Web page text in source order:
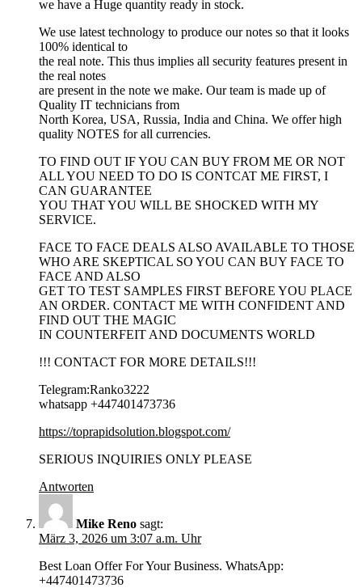
we have a Huge quantity ready in stock.
We use latest technology to produce our notes so that it looks
100% identical to
the real note. This thus implies all security features present in
the real notes
are present in the note we make. Our team is made up of
Quality IT technicians from
North Korea, USA, Russia, India and China. We offer high
quality NOTES for all currencies.
TO FIND OUT IF YOU CAN BUY FROM ME OR NOT
ALL YOU NEED TO DO IS CONTCAT ME FIRST, I
CAN GUARANTEE
YOU THAT YOU WILL BE SHOCKED WITH MY
SERVICE.
FACE TO FACE DEALS ALSO AVAILABLE TO THOSE
WHO ARE SKEPTICAL SO YOU CAN BUY FACE TO
FACE AND ALSO
GET TO TEST SAMPLES FIRST BEFORE YOU PLACE
AN ORDER. CONTACT ME WITH CONFIDENT AND
FIND OUT THE MAGIC
IN COUNTERFEIT AND DOCUMENTS WORLD
!!! CONTACT FOR MORE DETAILS!!!
Telegram:Ranko3222
whatsapp +447401473736
https://toprapidsolution.blogspot.com/
SERIOUS INQUIRIES ONLY PLEASE
Antworten
Mike Reno sagt:
März 3, 2026 um 3:07 a.m. Uhr
Best Loan Offer For Your Business. WhatsApp:
+447401473736